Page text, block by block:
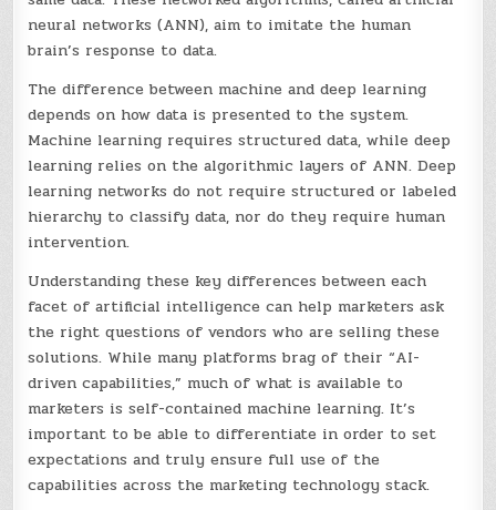
neural networks (ANN), aim to imitate the human
brain’s response to data.
The difference between machine and deep learning
depends on how data is presented to the system.
Machine learning requires structured data, while deep
learning relies on the algorithmic layers of ANN. Deep
learning networks do not require structured or labeled
hierarchy to classify data, nor do they require human
intervention.
Understanding these key differences between each
facet of artificial intelligence can help marketers ask
the right questions of vendors who are selling these
solutions. While many platforms brag of their “AI-
driven capabilities,” much of what is available to
marketers is self-contained machine learning. It’s
important to be able to differentiate in order to set
expectations and truly ensure full use of the
capabilities across the marketing technology stack.